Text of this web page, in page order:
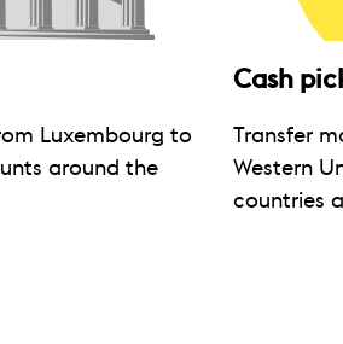
Luxembourg to
around the
Cash
Transfer
Western
countries